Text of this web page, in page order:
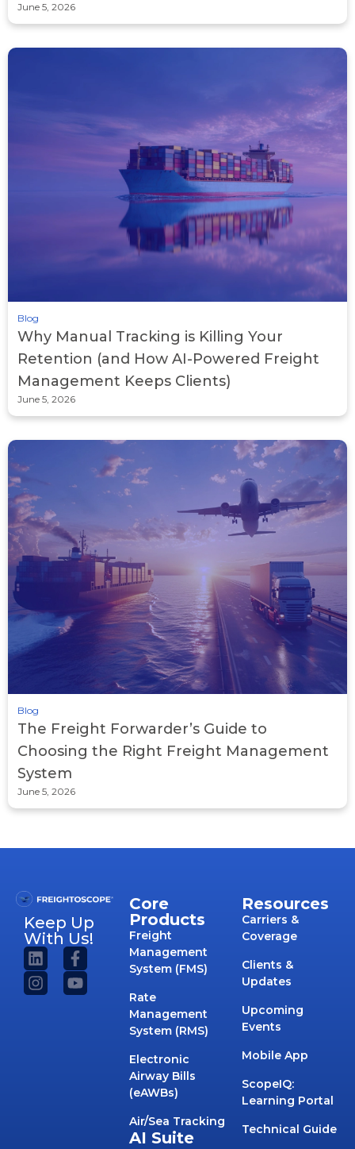
June 5, 2026
Blog
Why Manual Tracking is Killing Your
Retention (and How AI-Powered Freight
Management Keeps Clients)
June 5, 2026
Blog
The Freight Forwarder’s Guide to
Choosing the Right Freight Management
System
June 5, 2026
Keep Up
With Us!
Core
Products
Freight
Management
System (FMS)
Rate
Management
System (RMS)
Electronic
Airway Bills
(eAWBs)
Air/Sea Tracking
AI Suite
Resources
Carriers &
Coverage
Clients &
Updates
Upcoming
Events
Mobile App
ScopeIQ:
Learning Portal
Technical Guide